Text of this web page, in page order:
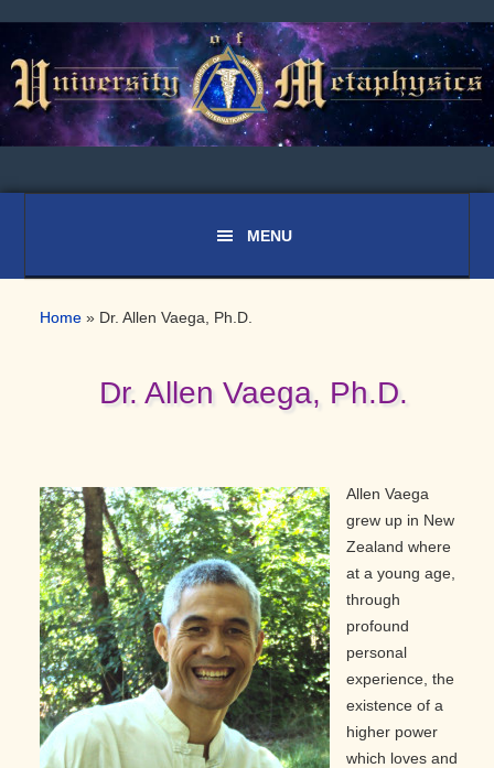
to
primary
navigation
to
main
content
to
primary
sidebar
Home » Dr. Allen Vaega, Ph.D.
Dr. Allen Vaega, Ph.D.
Allen Vaega
grew up in New
Zealand where
at a young age,
through
profound
personal
experience, the
existence of a
higher power
which loves and